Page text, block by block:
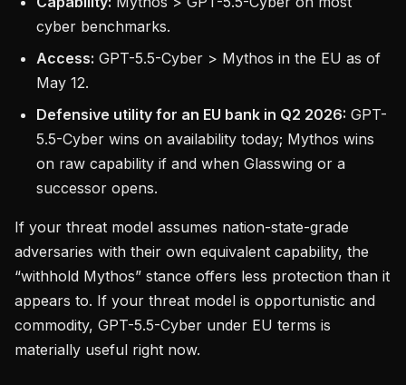
cyber benchmarks.
Access: GPT-5.5-Cyber > Mythos in the EU as of
May 12.
Defensive utility for an EU bank in Q2 2026: GPT-
5.5-Cyber wins on availability today; Mythos wins
on raw capability if and when Glasswing or a
successor opens.
If your threat model assumes nation-state-grade
adversaries with their own equivalent capability, the
“withhold Mythos” stance offers less protection than it
appears to. If your threat model is opportunistic and
commodity, GPT-5.5-Cyber under EU terms is
materially useful right now.